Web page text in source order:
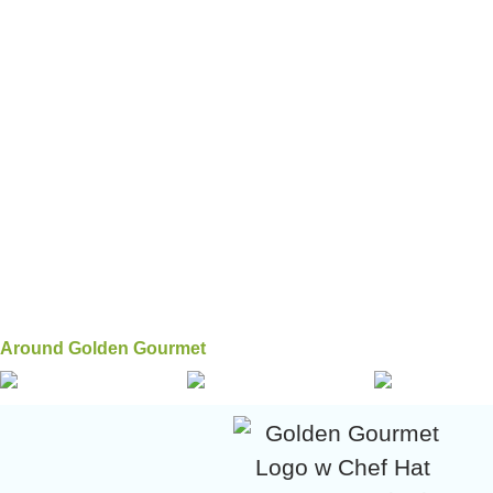
Around Golden Gourmet